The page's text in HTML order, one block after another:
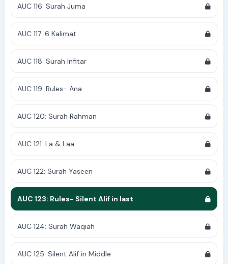
AUC 116: Surah Juma
AUC 117: 6 Kalimat
AUC 118: Surah Infitar
AUC 119: Rules- Ana
AUC 120: Surah Rahman
AUC 121: La & Laa
AUC 122: Surah Yaseen
AUC 123: Rules- Silent Alif in last
AUC 124: Surah Waqiah
AUC 125: Silent Alif in Middle